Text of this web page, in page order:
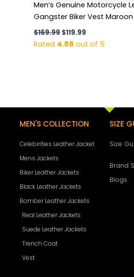
Men’s Genuine Motorcycle
Gangster Biker Vest Maroon
$169.99 $119.99
Rated 4.88 out of 5
MEN'S COLLECTION
Celebirities Leather Jacket
Mens Jackets
Biker Leather Jackets
Black Leather Jackets
Bomber Leather Jackets
Real Leather Jackets
Suede Leather Jackets
Trench Coat
Vest
SIZE
Size
Brand
Blogs